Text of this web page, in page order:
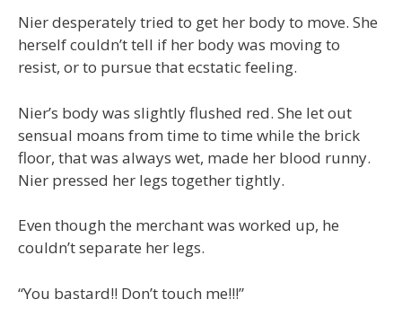
Nier desperately tried to get her body to move. She
herself couldn’t tell if her body was moving to
resist, or to pursue that ecstatic feeling.
Nier’s body was slightly flushed red. She let out
sensual moans from time to time while the brick
floor, that was always wet, made her blood runny.
Nier pressed her legs together tightly.
Even though the merchant was worked up, he
couldn’t separate her legs.
“You bastard!! Don’t touch me!!!”